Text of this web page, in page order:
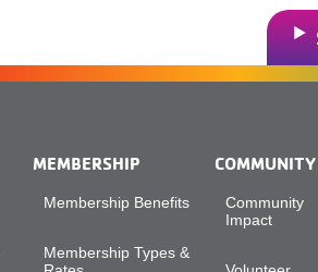
MEMBERSHIP
Membership Benefits
Membership Types &
COMMUNITY
Community
Impact